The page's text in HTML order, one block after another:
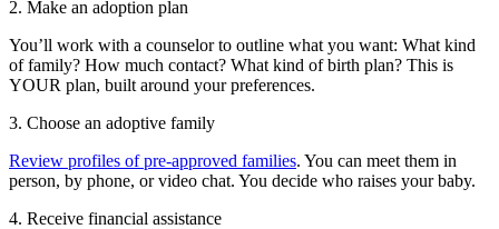
2. Make an adoption plan
You’ll work with a counselor to outline what you want: What kind
of family? How much contact? What kind of birth plan? This is
YOUR plan, built around your preferences.
3. Choose an adoptive family
Review profiles of pre-approved families. You can meet them in
person, by phone, or video chat. You decide who raises your baby.
4. Receive financial assistance